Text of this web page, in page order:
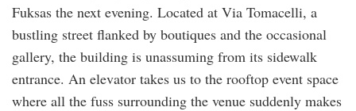
Fuksas the next evening. Located at Via Tomacelli, a
bustling street flanked by boutiques and the occasional
gallery, the building is unassuming from its sidewalk
entrance. An elevator takes us to the rooftop event space
where all the fuss surrounding the venue suddenly makes